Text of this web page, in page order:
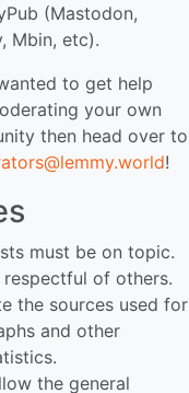
(Mastodon,
Mbin, etc).
to get help
your own
then head over to
!
must be on topic.
respectful of others.
the sources used for
and other
the general